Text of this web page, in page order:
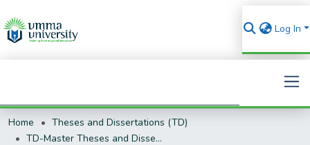
Log In
Search
Home
Theses and Dissertations (TD)
TD-Master Theses and Dissertations (MST)